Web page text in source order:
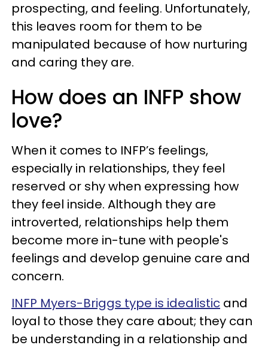
prospecting, and feeling. Unfortunately,
this leaves room for them to be
manipulated because of how nurturing
and caring they are.
How does an INFP show
love?
When it comes to INFP’s feelings,
especially in relationships, they feel
reserved or shy when expressing how
they feel inside. Although they are
introverted, relationships help them
become more in-tune with people's
feelings and develop genuine care and
concern.
INFP Myers-Briggs type is idealistic and
loyal to those they care about; they can
be understanding in a relationship and